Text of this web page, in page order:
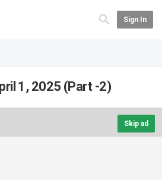
Sign In
1, 2025 (Part -2)
Skip ad